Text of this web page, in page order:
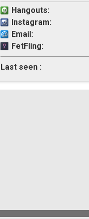
Hangouts:
Instagram:
Email:
FetFling:
Last seen :